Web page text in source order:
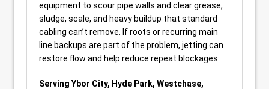
equipment to scour pipe walls and clear grease,
sludge, scale, and heavy buildup that standard
cabling can’t remove. If roots or recurring main
line backups are part of the problem, jetting can
restore flow and help reduce repeat blockages.
Serving Ybor City, Hyde Park, Westchase,